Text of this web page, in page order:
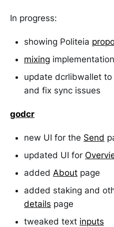
In progress:
showing Politeia
mixing implementation
update dcrlibwallet
and fix sync issues
godcr
new UI for the Send
updated UI for
added About page
added staking and
details page
tweaked text inputs